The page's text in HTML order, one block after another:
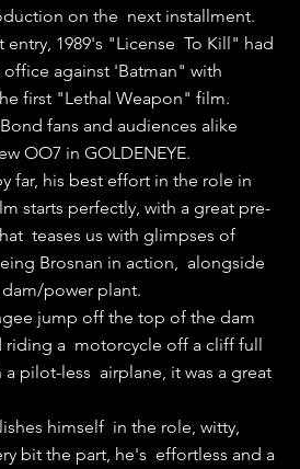
on the  next installment.
1989's "License  To Kill" had
against 'Batman" with
first "Lethal Weapon" film.
fans and audiences alike
OO7 in GOLDENEYE.
far, his best effort in the role in
starts perfectly, with a great pre-
teases us with glimpses of
Brosnan in action,  alongside
dam/power plant.
jump off the top of the dam
a  motorcycle off a cliff full
pilot-less  airplane, it was a great
himself  in the role, witty,
bit the part, he's  effortless and a